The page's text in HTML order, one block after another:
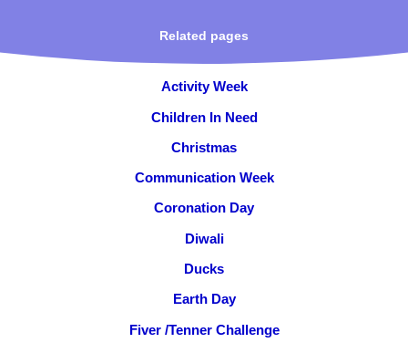
Related pages
Activity Week
Children In Need
Christmas
Communication Week
Coronation Day
Diwali
Ducks
Earth Day
Fiver /Tenner Challenge